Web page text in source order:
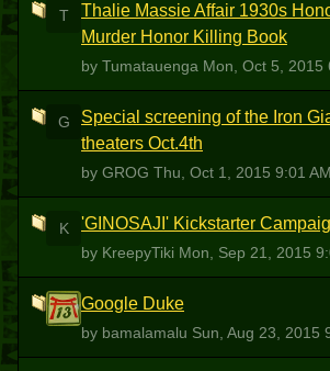
T
Thalie Massie Affair 1930s
Murder Honor Killing Book
by Tumatauenga Mon, Oct 5, 2015
G
Special screening of the Iron
theaters Oct.4th
by GROG Thu, Oct 1, 2015 9:01 AM
K 'GINOSAJI' Kickstarter
by KreepyTiki Mon, Sep 21, 2015
B Google Duke
by bamalamalu Sun, Aug 23, 2015